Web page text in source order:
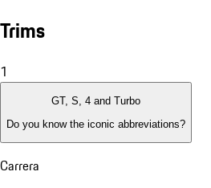
Trims
1
GT, S, 4 and Turbo
Do you know the iconic abbreviations?
Carrera